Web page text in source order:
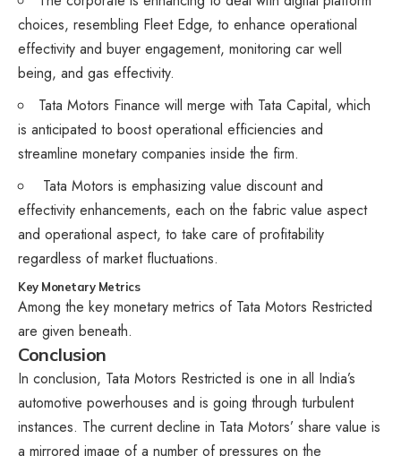
choices, resembling Fleet Edge, to enhance operational
effectivity and buyer engagement, monitoring car well
being, and gas effectivity.
Tata Motors Finance will merge with Tata Capital, which
is anticipated to boost operational efficiencies and
streamline monetary companies inside the firm.
Tata Motors is emphasizing value discount and
effectivity enhancements, each on the fabric value aspect
and operational aspect, to take care of profitability
regardless of market fluctuations.
Key Monetary Metrics
Among the key monetary metrics of Tata Motors Restricted
are given beneath.
Conclusion
In conclusion, Tata Motors Restricted is one in all India’s
automotive powerhouses and is going through turbulent
instances. The current decline in Tata Motors’ share value is
a mirrored image of a number of pressures on the